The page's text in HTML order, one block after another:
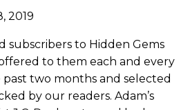
2019
subscribers to Hidden Gems
to them each and every
past two months and selected
by our readers. Adam’s